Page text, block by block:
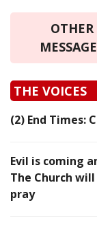
OTHER
THE VOICES
(2) End Times:
Evil is coming
The Church
pray